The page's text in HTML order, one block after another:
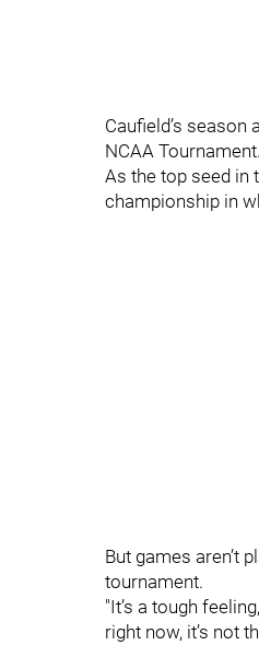
Caufield’s
NCAA Tournament.
As the top seed in
championship in
But games aren’t
tournament.
"It’s a tough
right now, it’s not